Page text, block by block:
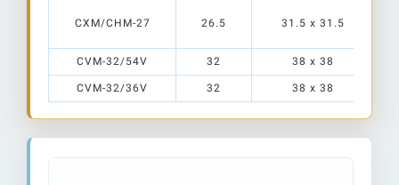
CXM/CHM-27 26.5 31.5 x 31.5
CVM-32/54V 32 38 x 38
CVM-32/36V 32 38 x 38